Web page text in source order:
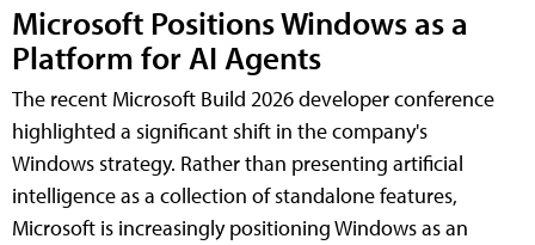
Microsoft Positions Windows as a
Platform for AI Agents
The recent Microsoft Build 2026 developer conference
highlighted a significant shift in the company's
Windows strategy. Rather than presenting artificial
intelligence as a collection of standalone features,
Microsoft is increasingly positioning Windows as an